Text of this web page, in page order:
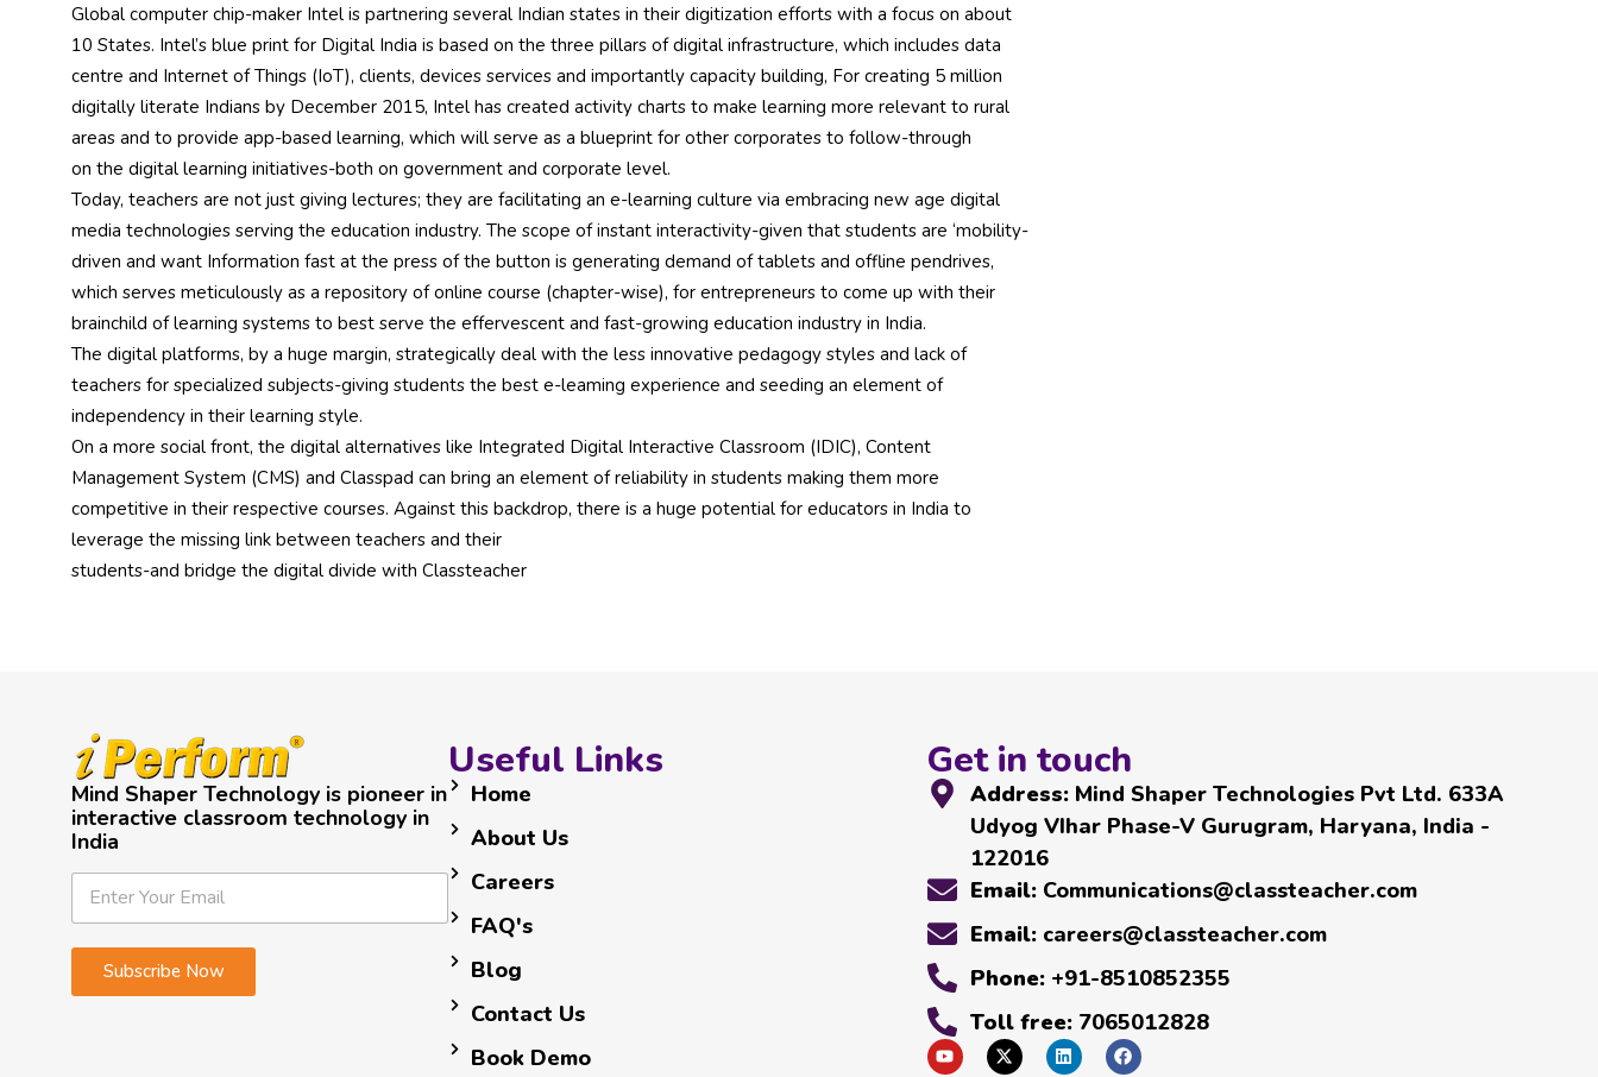
Global computer chip-maker Intel is partnering several Indian states in their digitization efforts with a focus on about
10 States. Intel’s blue print for Digital India is based on the three pillars of digital infrastructure, which includes data
centre and Internet of Things (IoT), clients, devices services and importantly capacity building, For creating 5 million
digitally literate Indians by December 2015, Intel has created activity charts to make learning more relevant to rural
areas and to provide app-based learning, which will serve as a blueprint for other corporates to follow-through
on the digital learning initiatives-both on government and corporate level.
Today, teachers are not just giving lectures; they are facilitating an e-learning culture via embracing new age digital
media technologies serving the education industry. The scope of instant interactivity-given that students are ‘mobility-
driven and want Information fast at the press of the button is generating demand of tablets and offline pendrives,
which serves meticulously as a repository of online course (chapter-wise), for entrepreneurs to come up with their
brainchild of learning systems to best serve the effervescent and fast-growing education industry in India.
The digital platforms, by a huge margin, strategically deal with the less innovative pedagogy styles and lack of
teachers for specialized subjects-giving students the best e-leaming experience and seeding an element of
independency in their learning style.
On a more social front, the digital alternatives like Integrated Digital Interactive Classroom (IDIC), Content
Management System (CMS) and Classpad can bring an element of reliability in students making them more
competitive in their respective courses. Against this backdrop, there is a huge potential for educators in India to
leverage the missing link between teachers and their
students-and bridge the digital divide with Classteacher
Mind Shaper Technology is pioneer in
interactive classroom technology in
India
*
m
a
l
E
a
i
E
i
Subscribe Now
Useful Links
Home
About Us
Careers
FAQ's
Blog
Contact Us
Book Demo
Get in touch
Address: Mind Shaper Technologies Pvt Ltd. 633A
Udyog VIhar Phase-V Gurugram, Haryana, India -
122016
Email: Communications@classteacher.com
Email: careers@classteacher.com
Phone: +91-8510852355
Toll free: 7065012828